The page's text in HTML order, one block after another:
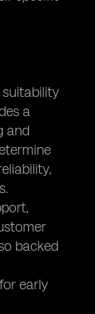
a
and
backed
early